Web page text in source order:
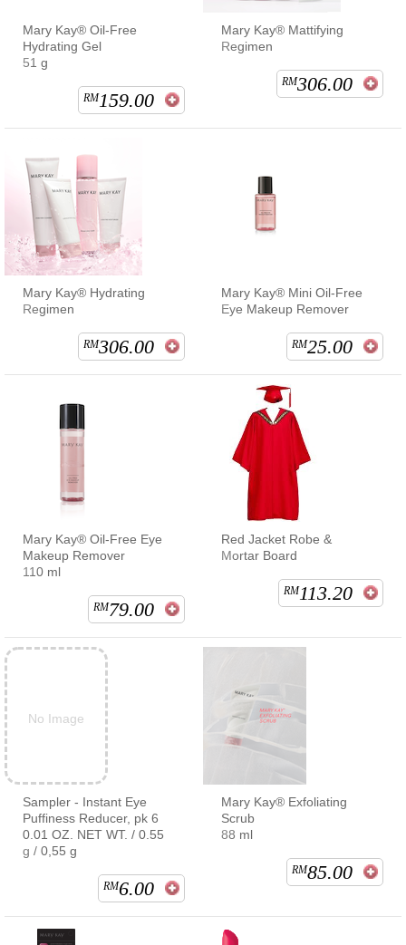
Mary Kay® Oil-Free
Hydrating Gel
51 g
RM159.00
Mary Kay® Mattifying
Regimen
RM306.00
Mary Kay® Hydrating
Regimen
RM306.00
Mary Kay® Mini Oil-Free
Eye Makeup Remover
RM25.00
Mary Kay® Oil-Free Eye
Makeup Remover
110 ml
RM79.00
Red Jacket Robe &
Mortar Board
RM113.20
No Image
Sampler - Instant Eye
Puffiness Reducer, pk 6
0.01 OZ. NET WT. / 0.55
g / 0,55 g
RM6.00
Mary Kay® Exfoliating
Scrub
88 ml
RM85.00